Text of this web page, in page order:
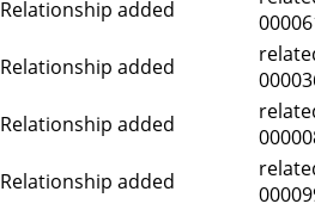
Relationship added
Relationship added
Relationship added
Relationship added